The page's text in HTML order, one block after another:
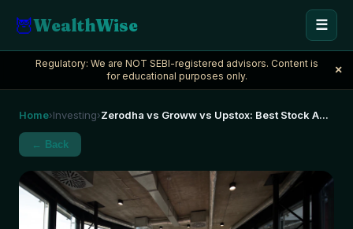
🦉WealthWise ☰
Regulatory: We are NOT SEBI-registered advisors. Content is
for educational purposes only.
×
Home›Investing›Zerodha vs Groww vs Upstox: Best Stock A...
← Back